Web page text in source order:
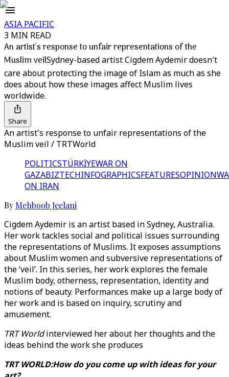
ASIA PACIFIC
3 MIN READ
An artist's response to unfair representations of the
Muslim veilSydney-based artist Cigdem Aydemir doesn't
care about protecting the image of Islam as much as she
does about how these images affect Muslim lives
worldwide.
Share
An artist's response to unfair representations of the
Muslim veil / TRTWorld
POLITICSTÜRKİYEWAR ON
GAZABIZTECHINFOGRAPHICSFEATURESOPINION
ON IRAN
By Mehboob Jeelani
Cigdem Aydemir is an artist based in Sydney, Australia.
Her work tackles social and political issues surrounding
the representations of Muslims. It exposes assumptions
about Muslim women and subversive representations of
the ‘veil’. In this series, her work explores the female
Muslim body, otherness, representation, identity and
notions of beauty. Performances make up a large body of
her work and is based on inquiry, scrutiny and
amusement.
TRT Worldinterviewed her about her thoughts and the
ideas behind the work she produces
TRT WORLD:How do you come up with ideas for your